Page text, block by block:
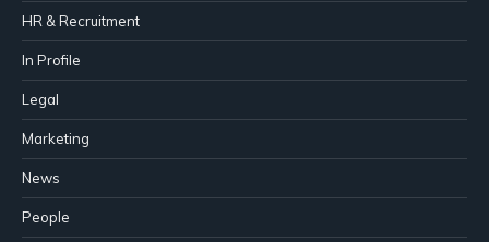
HR & Recruitment
In Profile
Legal
Marketing
News
People